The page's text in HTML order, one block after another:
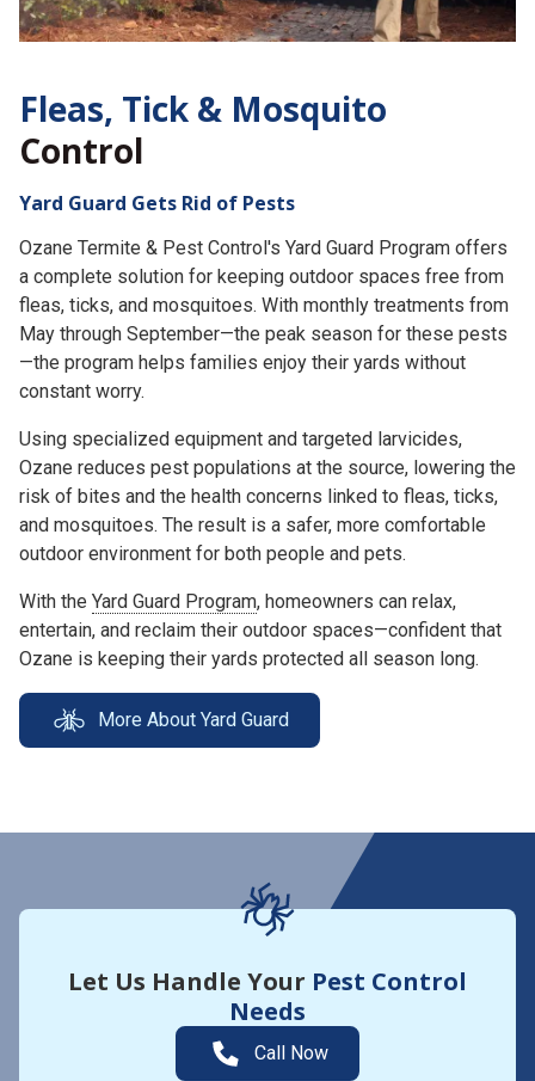
Fleas, Tick & Mosquito
Control
Yard Guard Gets Rid of Pests
Ozane Termite & Pest Control's Yard Guard Program offers
a complete solution for keeping outdoor spaces free from
fleas, ticks, and mosquitoes. With monthly treatments from
May through September—the peak season for these pests
—the program helps families enjoy their yards without
constant worry.
Using specialized equipment and targeted larvicides,
Ozane reduces pest populations at the source, lowering the
risk of bites and the health concerns linked to fleas, ticks,
and mosquitoes. The result is a safer, more comfortable
outdoor environment for both people and pets.
With the Yard Guard Program, homeowners can relax,
entertain, and reclaim their outdoor spaces—confident that
Ozane is keeping their yards protected all season long.
More About Yard Guard
Let Us Handle Your Pest Control
Needs
Call Now